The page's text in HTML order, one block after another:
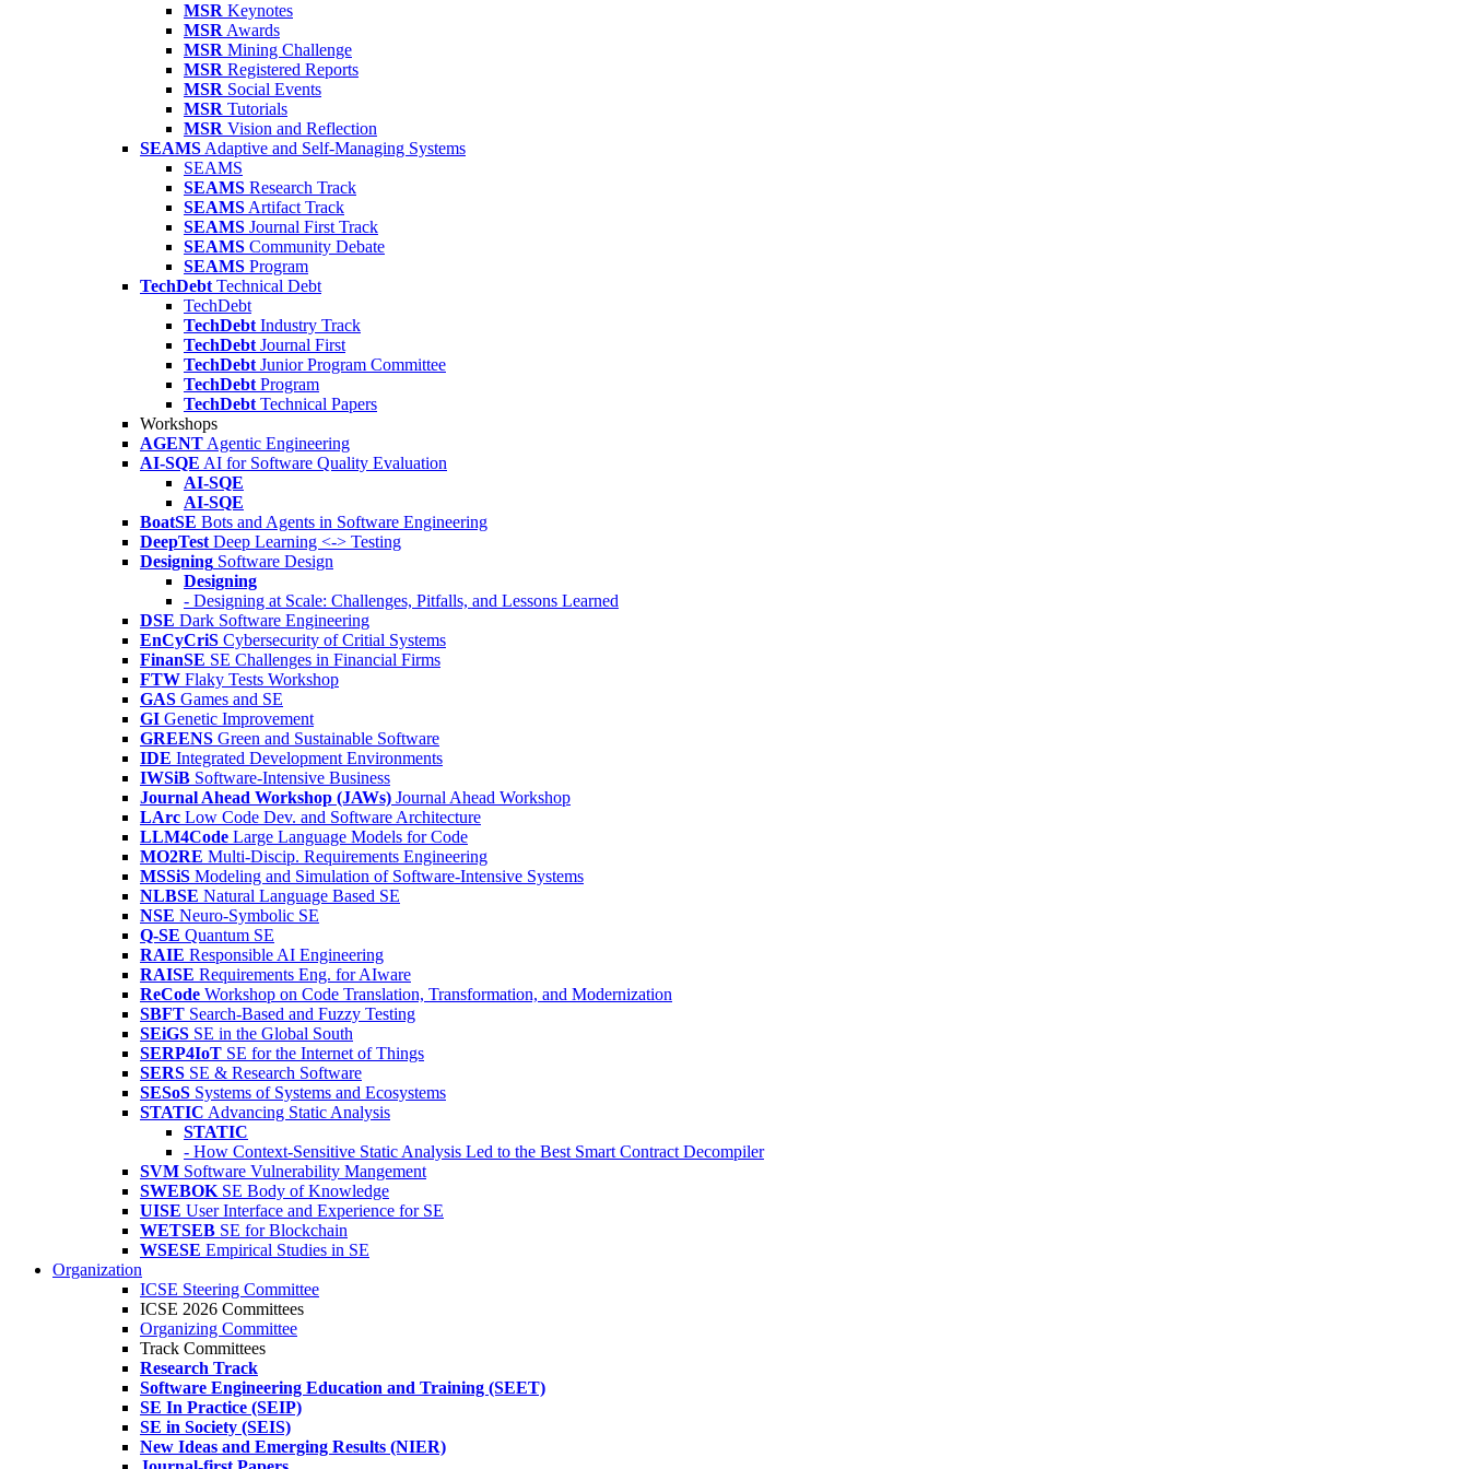
MSR Keynotes
MSR Awards
MSR Mining Challenge
MSR Registered Reports
MSR Social Events
MSR Tutorials
MSR Vision and Reflection
SEAMS Adaptive and Self-Managing Systems
SEAMS
SEAMS Research Track
SEAMS Artifact Track
SEAMS Journal First Track
SEAMS Community Debate
SEAMS Program
TechDebt Technical Debt
TechDebt
TechDebt Industry Track
TechDebt Journal First
TechDebt Junior Program Committee
TechDebt Program
TechDebt Technical Papers
Workshops
AGENT Agentic Engineering
AI-SQE AI for Software Quality Evaluation
AI-SQE
AI-SQE
BoatSE Bots and Agents in Software Engineering
DeepTest Deep Learning <-> Testing
Designing Software Design
Designing
- Designing at Scale: Challenges, Pitfalls, and Lessons Learned
DSE Dark Software Engineering
EnCyCriS Cybersecurity of Critial Systems
FinanSE SE Challenges in Financial Firms
FTW Flaky Tests Workshop
GAS Games and SE
GI Genetic Improvement
GREENS Green and Sustainable Software
IDE Integrated Development Environments
IWSiB Software-Intensive Business
Journal Ahead Workshop (JAWs) Journal Ahead Workshop
LArc Low Code Dev. and Software Architecture
LLM4Code Large Language Models for Code
MO2RE Multi-Discip. Requirements Engineering
MSSiS Modeling and Simulation of Software-Intensive Systems
NLBSE Natural Language Based SE
NSE Neuro-Symbolic SE
Q-SE Quantum SE
RAIE Responsible AI Engineering
RAISE Requirements Eng. for AIware
ReCode Workshop on Code Translation, Transformation, and Modernization
SBFT Search-Based and Fuzzy Testing
SEiGS SE in the Global South
SERP4IoT SE for the Internet of Things
SERS SE & Research Software
SESoS Systems of Systems and Ecosystems
STATIC Advancing Static Analysis
STATIC
- How Context-Sensitive Static Analysis Led to the Best Smart Contract Decompiler
SVM Software Vulnerability Mangement
SWEBOK SE Body of Knowledge
UISE User Interface and Experience for SE
WETSEB SE for Blockchain
WSESE Empirical Studies in SE
Organization
ICSE Steering Committee
ICSE 2026 Committees
Organizing Committee
Track Committees
Research Track
Software Engineering Education and Training (SEET)
SE In Practice (SEIP)
SE in Society (SEIS)
New Ideas and Emerging Results (NIER)